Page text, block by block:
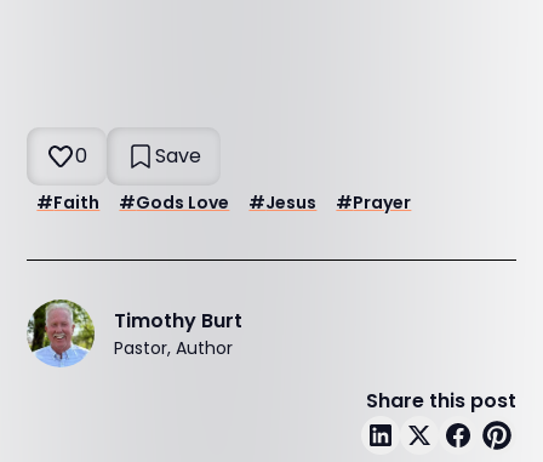
0 Save
#Faith #Gods Love #Jesus #Prayer
Timothy Burt
Pastor, Author
Share this post